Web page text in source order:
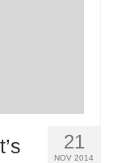
21
NOV 2014